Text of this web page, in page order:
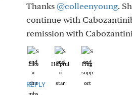
Thanks@colleenyoung.
continue with
remission with
Like Helpful Hug
REPLY